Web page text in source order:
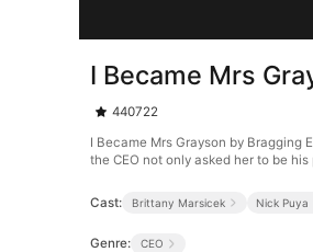
I Became Mrs
440722
I Became Mrs Grayson by Bragging
the CEO not only asked her to be
Cast: Brittany Marsicek Nick Puya
Genre: CEO